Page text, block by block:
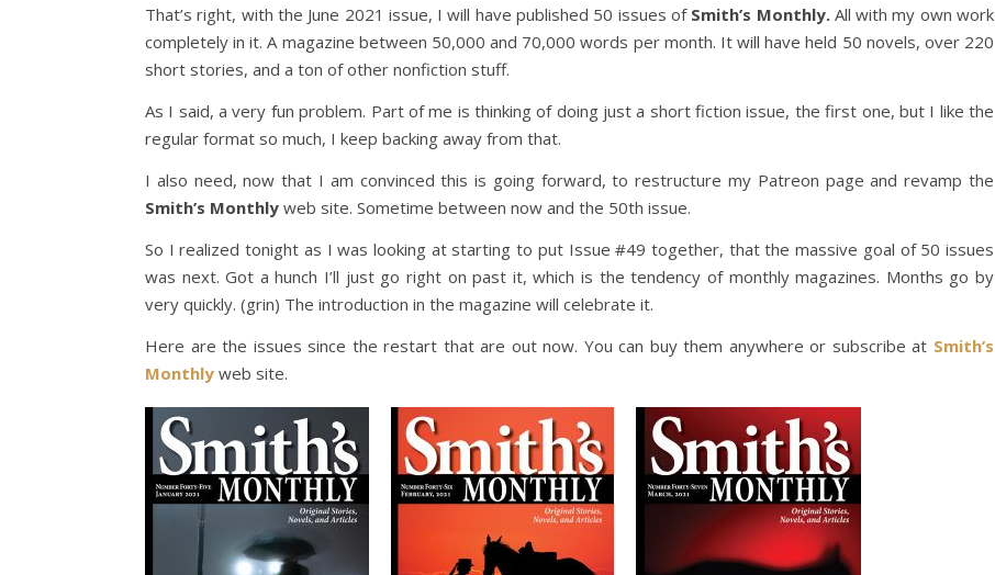
That’s right, with the June 2021 issue, I will have published 50 issues of Smith’s Monthly.All with my own work
completely in it. A magazine between 50,000 and 70,000 words per month. It will have held 50 novels, over 220
short stories, and a ton of other nonfiction stuff.
As I said, a very fun problem. Part of me is thinking of doing just a short fiction issue, the first one, but I like the
regular format so much, I keep backing away from that.
I also need, now that I am convinced this is going forward, to restructure my Patreon page and revamp the
Smith’s Monthly web site. Sometime between now and the 50th issue.
So I realized tonight as I was looking at starting to put Issue #49 together, that the massive goal of 50 issues
was next. Got a hunch I’ll just go right on past it, which is the tendency of monthly magazines. Months go by
very quickly. (grin) The introduction in the magazine will celebrate it.
Here are the issues since the restart that are out now. You can buy them anywhere or subscribe at Smith’s
Monthly web site.